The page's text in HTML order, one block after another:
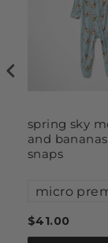
spring sky
and
snaps
$41.00